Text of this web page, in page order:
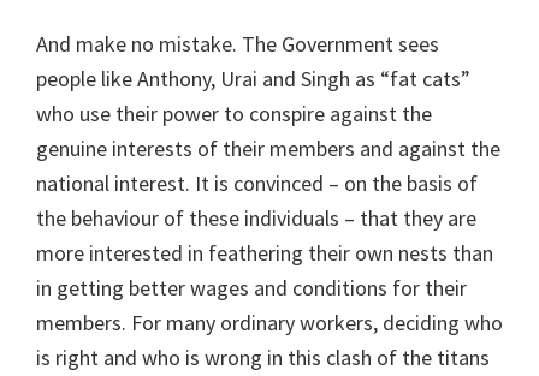
And make no mistake. The Government sees
people like Anthony, Urai and Singh as “fat cats”
who use their power to conspire against the
genuine interests of their members and against the
national interest. It is convinced – on the basis of
the behaviour of these individuals – that they are
more interested in feathering their own nests than
in getting better wages and conditions for their
members. For many ordinary workers, deciding who
is right and who is wrong in this clash of the titans